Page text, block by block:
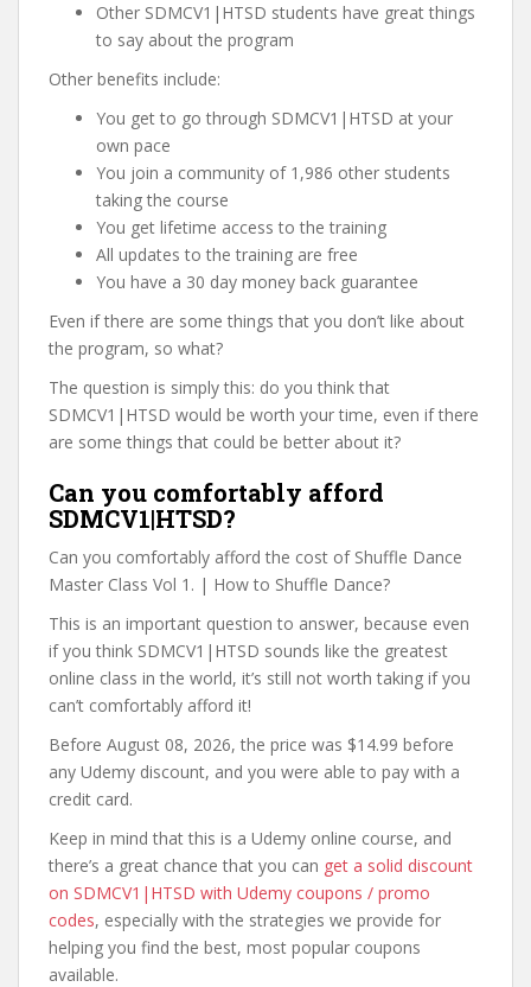
Other SDMCV1|HTSD students have great things
to say about the program
Other benefits include:
You get to go through SDMCV1|HTSD at your
own pace
You join a community of 1,986 other students
taking the course
You get lifetime access to the training
All updates to the training are free
You have a 30 day money back guarantee
Even if there are some things that you don’t like about
the program, so what?
The question is simply this: do you think that
SDMCV1|HTSD would be worth your time, even if there
are some things that could be better about it?
Can you comfortably afford
SDMCV1|HTSD?
Can you comfortably afford the cost of Shuffle Dance
Master Class Vol 1. | How to Shuffle Dance?
This is an important question to answer, because even
if you think SDMCV1|HTSD sounds like the greatest
online class in the world, it’s still not worth taking if you
can’t comfortably afford it!
Before August 08, 2026, the price was $14.99 before
any Udemy discount, and you were able to pay with a
credit card.
Keep in mind that this is a Udemy online course, and
there’s a great chance that you can get a solid discount
on SDMCV1|HTSD with Udemy coupons / promo
codes, especially with the strategies we provide for
helping you find the best, most popular coupons
available.